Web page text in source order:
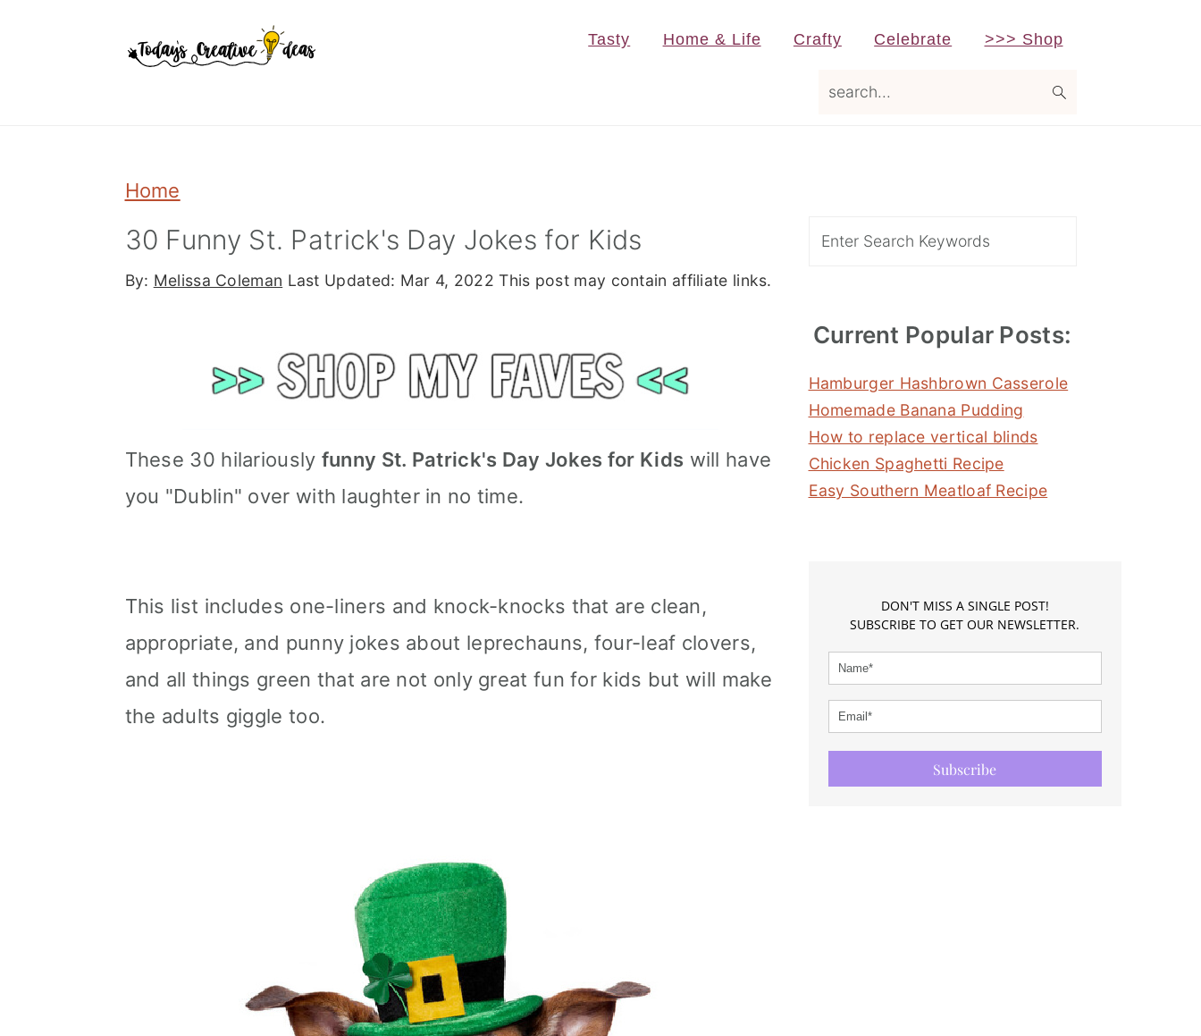
Tasty Home & Life Crafty Celebrate >>> Shop
Home
30 Funny St. Patrick's Day Jokes for Kids
By: Melissa Coleman Last Updated: Mar 4, 2022 This post may contain affiliate links.
These 30 hilariously funny St. Patrick's Day Jokes for Kids will have
you "Dublin" over with laughter in no time.
This list includes one-liners and knock-knocks that are clean,
appropriate, and punny jokes about leprechauns, four-leaf clovers,
and all things green that are not only great fun for kids but will make
the adults giggle too.
Current Popular Posts:
Hamburger Hashbrown Casserole
Homemade Banana Pudding
How to replace vertical blinds
Chicken Spaghetti Recipe
Easy Southern Meatloaf Recipe
DON'T MISS A SINGLE POST!
SUBSCRIBE TO GET OUR NEWSLETTER.
Subscribe